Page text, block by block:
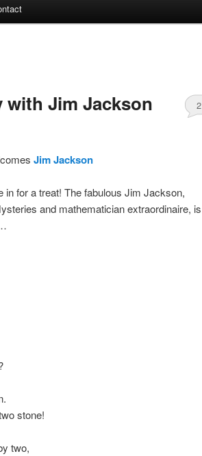
with Jim Jackson 2
Jim Jackson
in for a treat! The fabulous Jim Jackson,
and mathematician extraordinaire, is
stone!
two,